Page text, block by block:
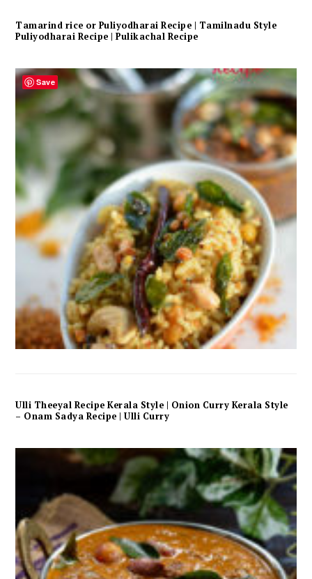
Tamarind rice or Puliyodharai Recipe | Tamilnadu Style
Puliyodharai Recipe | Pulikachal Recipe
Ulli Theeyal Recipe Kerala Style | Onion Curry Kerala Style
– Onam Sadya Recipe | Ulli Curry
Save